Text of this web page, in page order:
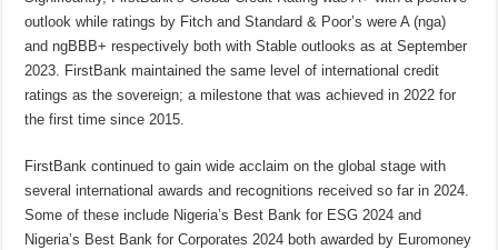
outlook while ratings by Fitch and Standard & Poor’s were A (nga)
and ngBBB+ respectively both with Stable outlooks as at September
2023. FirstBank maintained the same level of international credit
ratings as the sovereign; a milestone that was achieved in 2022 for
the first time since 2015.
FirstBank continued to gain wide acclaim on the global stage with
several international awards and recognitions received so far in 2024.
Some of these include Nigeria’s Best Bank for ESG 2024 and
Nigeria’s Best Bank for Corporates 2024 both awarded by Euromoney